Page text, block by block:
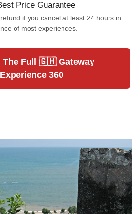
Price Guarantee
if you cancel at least 24 hours in
of most experiences.
The Full 🇬🇭 Gateway
Experience 360